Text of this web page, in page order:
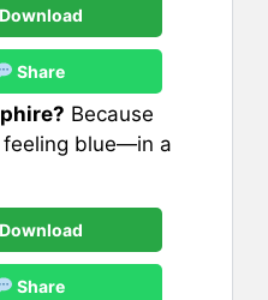
Download
Share
Because
feeling blue—in a
Download
Share